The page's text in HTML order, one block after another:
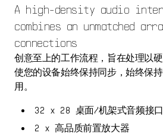
A high-density audio
combines an unmatched
connections
创意至上的工作流程，旨在处理以
使您的设备始终保持同步，始终保
用。
32 x 28 桌面/机架式音频接口
2 x 高品质前置放大器